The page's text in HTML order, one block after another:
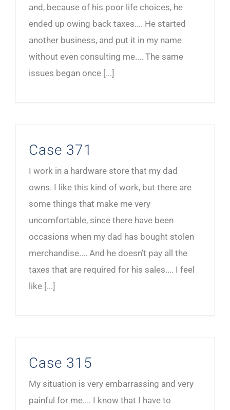
and, because of his poor life choices, he
ended up owing back taxes.... He started
another business, and put it in my name
without even consulting me.... The same
issues began once [...]
Case 371
I work in a hardware store that my dad
owns. I like this kind of work, but there are
some things that make me very
uncomfortable, since there have been
occasions when my dad has bought stolen
merchandise.... And he doesn’t pay all the
taxes that are required for his sales.... I feel
like [...]
Case 315
My situation is very embarrassing and very
painful for me.... I know that I have to